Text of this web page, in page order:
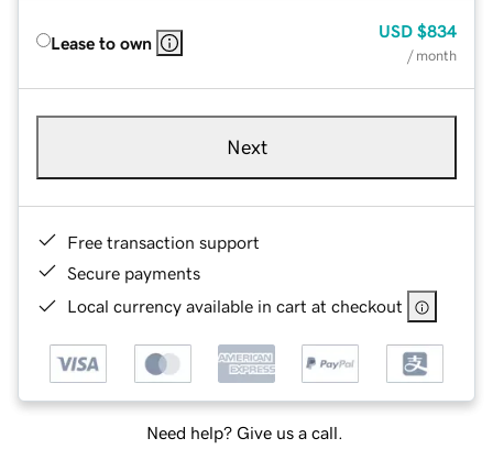
Lease to own
USD $834
/ month
Next
Free transaction support
Secure payments
Local currency available in cart at checkout
Need help? Give us a call.